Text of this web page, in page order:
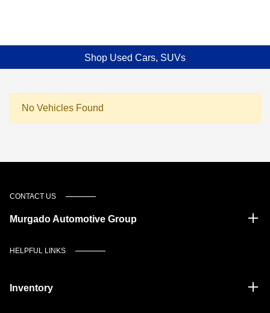
Shop Used Cars, SUVs
No Vehicles Found
CONTACT US
Murgado Automotive Group
HELPFUL LINKS
Inventory